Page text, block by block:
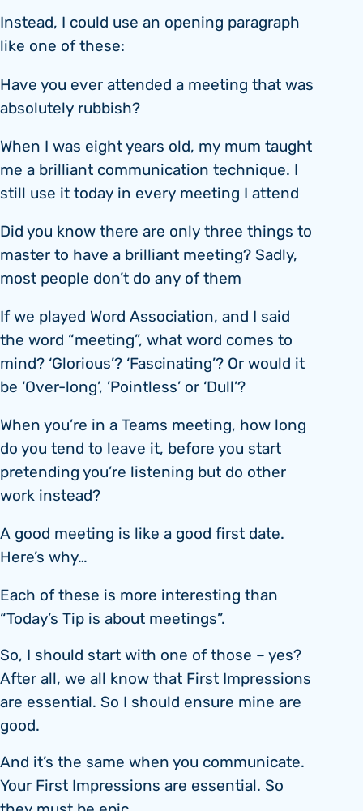
Instead, I could use an opening paragraph
like one of these:
Have you ever attended a meeting that was
absolutely rubbish?
When I was eight years old, my mum taught
me a brilliant communication technique. I
still use it today in every meeting I attend
Did you know there are only three things to
master to have a brilliant meeting? Sadly,
most people don’t do any of them
If we played Word Association, and I said
the word “meeting”, what word comes to
mind? ‘Glorious’? ‘Fascinating’? Or would it
be ‘Over-long’, ’Pointless’ or ‘Dull’?
When you’re in a Teams meeting, how long
do you tend to leave it, before you start
pretending you’re listening but do other
work instead?
A good meeting is like a good first date.
Here’s why…
Each of these is more interesting than
“Today’s Tip is about meetings”.
So, I should start with one of those – yes?
After all, we all know that First Impressions
are essential. So I should ensure mine are
good.
And it’s the same when you communicate.
Your First Impressions are essential. So